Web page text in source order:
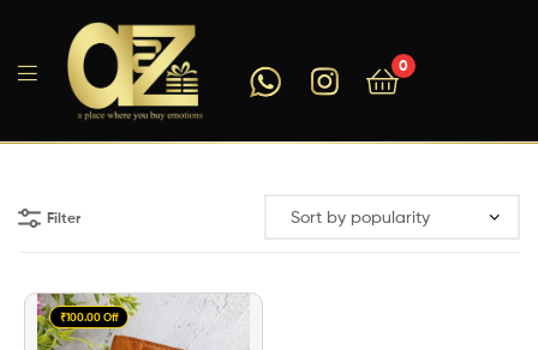
A2ZEEGIFTS
0
Filter
₹100.00 Off